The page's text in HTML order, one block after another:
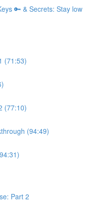
🔑 & Secrets: Stay low
(71:53)
(77:10)
(94:49)
Part 2